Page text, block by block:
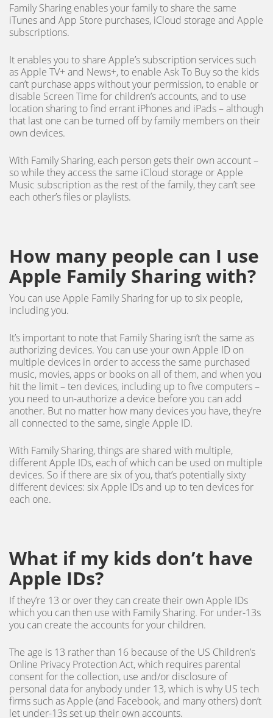
Family Sharing enables your family to share the same
iTunes and App Store purchases, iCloud storage and Apple
subscriptions.
It enables you to share Apple’s subscription services such
as Apple TV+ and News+, to enable Ask To Buy so the kids
can’t purchase apps without your permission, to enable or
disable Screen Time for children’s accounts, and to use
location sharing to find errant iPhones and iPads – although
that last one can be turned off by family members on their
own devices.
With Family Sharing, each person gets their own account –
so while they access the same iCloud storage or Apple
Music subscription as the rest of the family, they can’t see
each other’s files or playlists.
How many people can I use
Apple Family Sharing with?
You can use Apple Family Sharing for up to six people,
including you.
It’s important to note that Family Sharing isn’t the same as
authorizing devices. You can use your own Apple ID on
multiple devices in order to access the same purchased
music, movies, apps or books on all of them, and when you
hit the limit – ten devices, including up to five computers –
you need to un-authorize a device before you can add
another. But no matter how many devices you have, they’re
all connected to the same, single Apple ID.
With Family Sharing, things are shared with multiple,
different Apple IDs, each of which can be used on multiple
devices. So if there are six of you, that’s potentially sixty
different devices: six Apple IDs and up to ten devices for
each one.
What if my kids don’t have
Apple IDs?
If they’re 13 or over they can create their own Apple IDs
which you can then use with Family Sharing. For under-13s
you can create the accounts for your children.
The age is 13 rather than 16 because of the US Children’s
Online Privacy Protection Act, which requires parental
consent for the collection, use and/or disclosure of
personal data for anybody under 13, which is why US tech
firms such as Apple (and Facebook, and many others) don’t
let under-13s set up their own accounts.